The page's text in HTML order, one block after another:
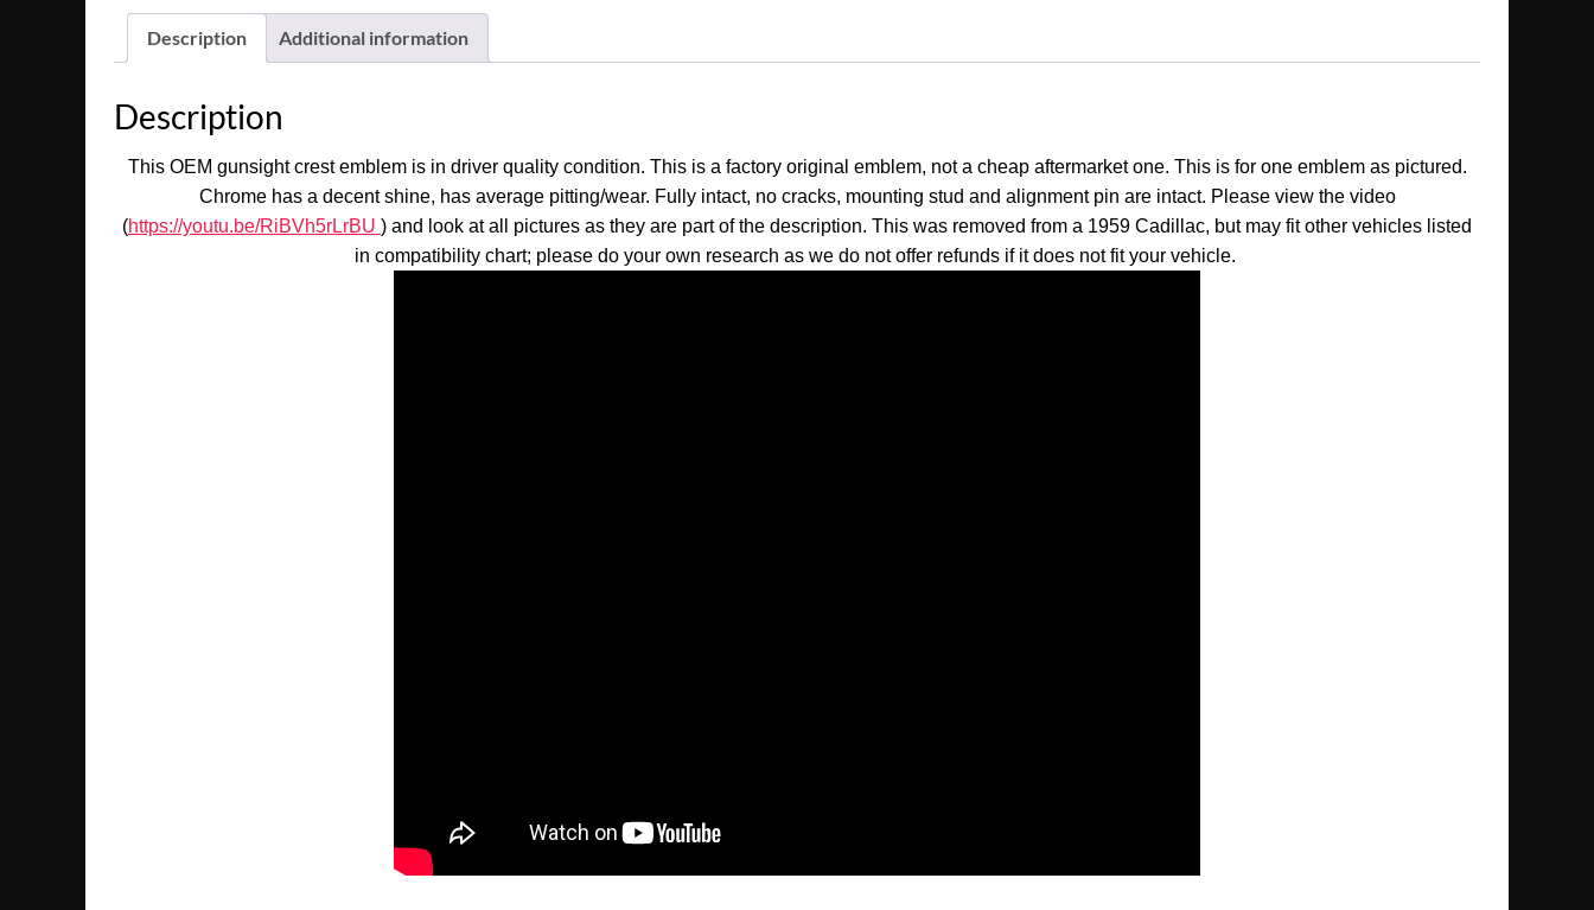
Description Additional information
Description
This OEM gunsight crest emblem is in driver quality condition. This is a factory original emblem, not a cheap aftermarket one. This is for one emblem as pictured.
Chrome has a decent shine, has average pitting/wear. Fully intact, no cracks, mounting stud and alignment pin are intact. Please view the video
(https://youtu.be/RiBVh5rLrBU ) and look at all pictures as they are part of the description. This was removed from a 1959 Cadillac, but may fit other vehicles listed
in compatibility chart; please do your own research as we do not offer refunds if it does not fit your vehicle.